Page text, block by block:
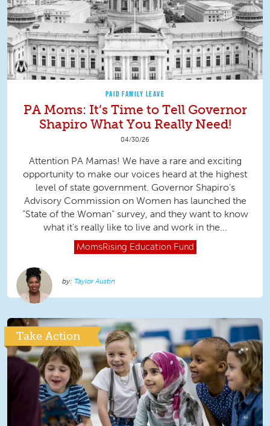
PAID FAMILY LEAVE
PA Moms: It’s Time to Tell Governor
Shapiro What You Really Need!
04/30/26
Attention PA Mamas! We have a rare and exciting
opportunity to make our voices heard at the highest
level of state government. Governor Shapiro’s
Advisory Commission on Women has launched the
“State of the Woman” survey, and they want to know
what it’s really like to live and work in the...
MomsRising Education Fund
Taylor Austin
Take Action